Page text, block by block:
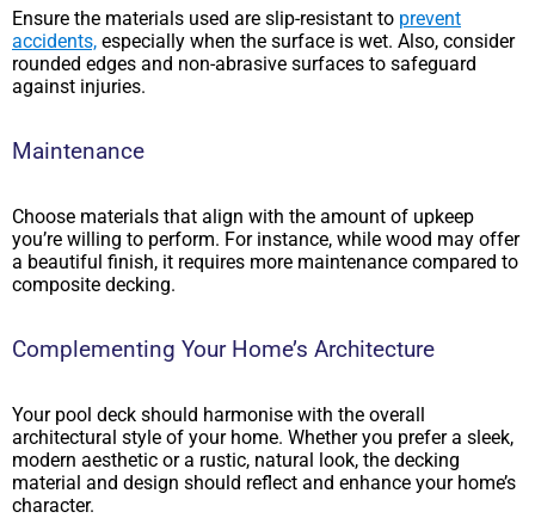
Ensure the materials used are slip-resistant to prevent
accidents, especially when the surface is wet. Also, consider
rounded edges and non-abrasive surfaces to safeguard
against injuries.
Maintenance
Choose materials that align with the amount of upkeep
you’re willing to perform. For instance, while wood may offer
a beautiful finish, it requires more maintenance compared to
composite decking.
Complementing Your Home’s Architecture
Your pool deck should harmonise with the overall
architectural style of your home. Whether you prefer a sleek,
modern aesthetic or a rustic, natural look, the decking
material and design should reflect and enhance your home’s
character.